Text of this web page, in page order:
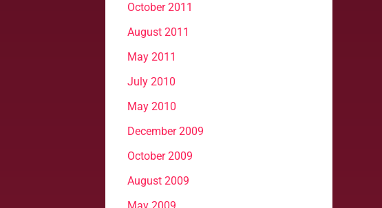
October 2011
August 2011
May 2011
July 2010
May 2010
December 2009
October 2009
August 2009